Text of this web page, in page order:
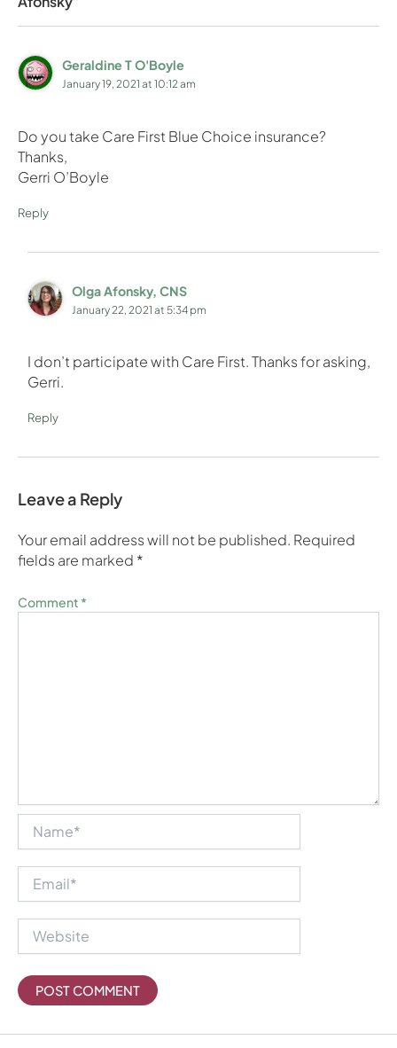
Geraldine T O'Boyle
January 19, 2021 at 10:12 am
Do you take Care First Blue Choice insurance?
Thanks,
Gerri O’Boyle
Reply
Olga Afonsky, CNS
January 22, 2021 at 5:34 pm
I don’t participate with Care First. Thanks for asking,
Gerri.
Reply
Leave a Reply
Your email address will not be published. Required
fields are marked *
Comment *